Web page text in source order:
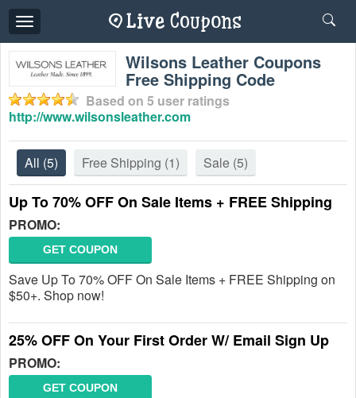
Toggle
navigation
Wilsons Leather Coupons
Free Shipping Code
Based on 5 user ratings
http://www.wilsonsleather.com
All (5) Free Shipping (1) Sale (5)
Up To 70% OFF On Sale Items + FREE Shipping
PROMO:
GET COUPON
Save Up To 70% OFF On Sale Items + FREE Shipping on
$50+. Shop now!
25% OFF On Your First Order W/ Email Sign Up
PROMO:
GET COUPON